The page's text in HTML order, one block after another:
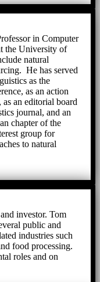
in Computer
the University of
natural
He has served
as the
as an action
an editorial board
journal, and an
chapter of the
group for
to natural
investor. Tom
public and
industries such
food processing.
roles and on